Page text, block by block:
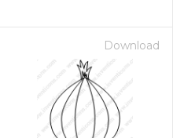
Download